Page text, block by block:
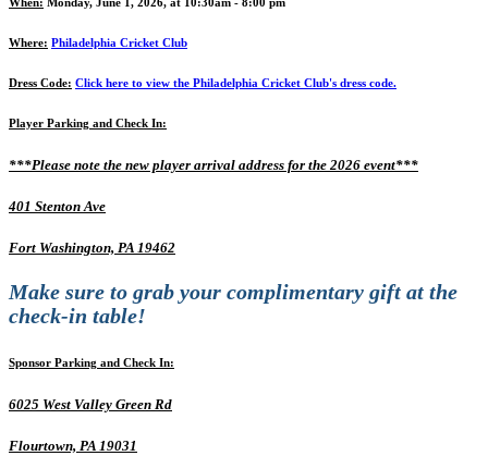
Where: Philadelphia Cricket Club
Dress Code: Click here to view the Philadelphia Cricket Club's dress code.
Player Parking and Check In:
***Please note the new player arrival address for the 2026 event***
401 Stenton Ave
Fort Washington, PA 19462
Make sure to grab your complimentary gift at the
check-in table!
Sponsor Parking and Check In:
6025 West Valley Green Rd
Flourtown, PA 19031